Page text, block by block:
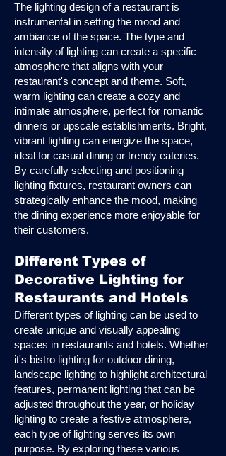
The lighting design of a restaurant is
instrumental in setting the mood and
ambiance of the space. The type and
intensity of lighting can create a specific
atmosphere that aligns with your
restaurant's concept and theme. Soft,
warm lighting can create a cozy and
intimate atmosphere, perfect for romantic
dinners or upscale establishments. Bright,
vibrant lighting can energize the space,
ideal for casual dining or trendy eateries.
By carefully selecting and positioning
lighting fixtures, restaurant owners can
strategically enhance the mood, making
the dining experience more enjoyable for
their customers.
Different Types of
Decorative Lighting for
Restaurants and Hotels
Different types of lighting can be used to
create unique and visually appealing
spaces in restaurants and hotels. Whether
it's bistro lighting for outdoor dining,
landscape lighting to highlight architectural
features, permanent lighting that can be
adjusted throughout the year, or holiday
lighting to create a festive atmosphere,
each type of lighting serves its own
purpose. By exploring these various